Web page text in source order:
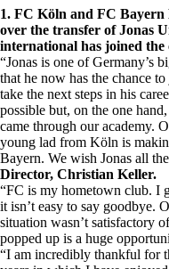
1. FC Köln and FC Bayern
over the transfer of Jonas
international has joined
“Jonas is one of Germany’s
that he now has the chance
take the next steps in his
possible but, on the one
came through our academy.
young lad from Köln is
Bayern. We wish Jonas all
Director, Christian Keller.
“FC is my hometown club. I
it isn’t easy to say goodbye.
situation wasn’t satisfactory
popped up is a huge
“I am incredibly thankful for